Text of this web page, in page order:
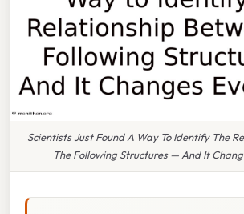
Scientists Just Found A Way To Identify The
The Following Structures — And It